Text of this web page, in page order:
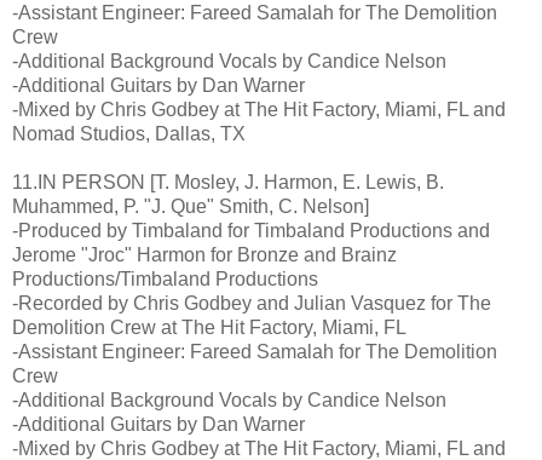
-Assistant Engineer: Fareed Samalah for The Demolition
Crew
-Additional Background Vocals by Candice Nelson
-Additional Guitars by Dan Warner
-Mixed by Chris Godbey at The Hit Factory, Miami, FL and
Nomad Studios, Dallas, TX
11.IN PERSON [T. Mosley, J. Harmon, E. Lewis, B.
Muhammed, P. "J. Que" Smith, C. Nelson]
-Produced by Timbaland for Timbaland Productions and
Jerome "Jroc" Harmon for Bronze and Brainz
Productions/Timbaland Productions
-Recorded by Chris Godbey and Julian Vasquez for The
Demolition Crew at The Hit Factory, Miami, FL
-Assistant Engineer: Fareed Samalah for The Demolition
Crew
-Additional Background Vocals by Candice Nelson
-Additional Guitars by Dan Warner
-Mixed by Chris Godbey at The Hit Factory, Miami, FL and